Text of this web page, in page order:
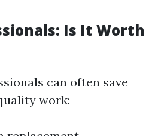
Is It Worth
can often save
work: